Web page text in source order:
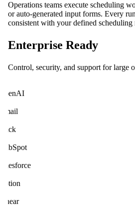
Operations teams execute scheduling
or auto-generated input forms. Every
consistent with your defined scheduling
Enterprise Ready
Control, security, and support for large